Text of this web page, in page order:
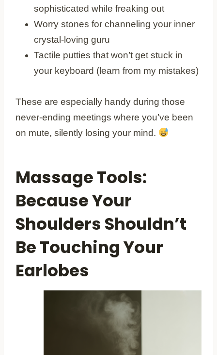
sophisticated while freaking out
Worry stones for channeling your inner
crystal-loving guru
Tactile putties that won’t get stuck in
your keyboard (learn from my mistakes)
These are especially handy during those
never-ending meetings where you’ve been
on mute, silently losing your mind.
Massage Tools:
Because Your
Shoulders Shouldn’t
Be Touching Your
Earlobes